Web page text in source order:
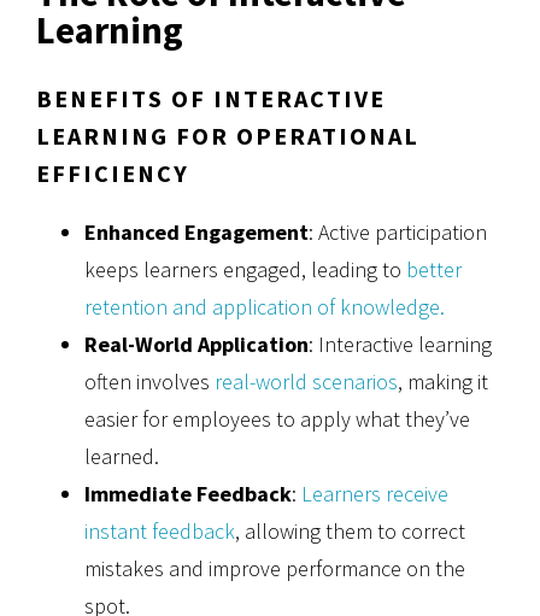
Learning
BENEFITS OF INTERACTIVE
LEARNING FOR OPERATIONAL
EFFICIENCY
Enhanced Engagement: Active participation
keeps learners engaged, leading to better
retention and application of knowledge.
Real-World Application: Interactive learning
often involves real-world scenarios, making it
easier for employees to apply what they’ve
learned.
Immediate Feedback: Learners receive
instant feedback, allowing them to correct
mistakes and improve performance on the
spot.